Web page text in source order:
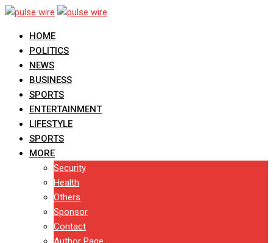
Skip
contentHOME
POLITICS
NEWS
BUSINESS
SPORTS
ENTERTAINMENT
LIFESTYLE
SPORTS
MORE
Security
Health
Others
Sponsor
Contact